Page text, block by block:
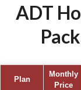
ADT
Plan
Monthly
Price